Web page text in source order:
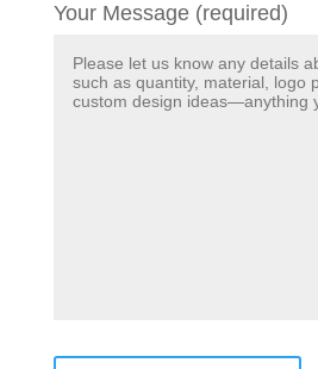
Your Message (required)